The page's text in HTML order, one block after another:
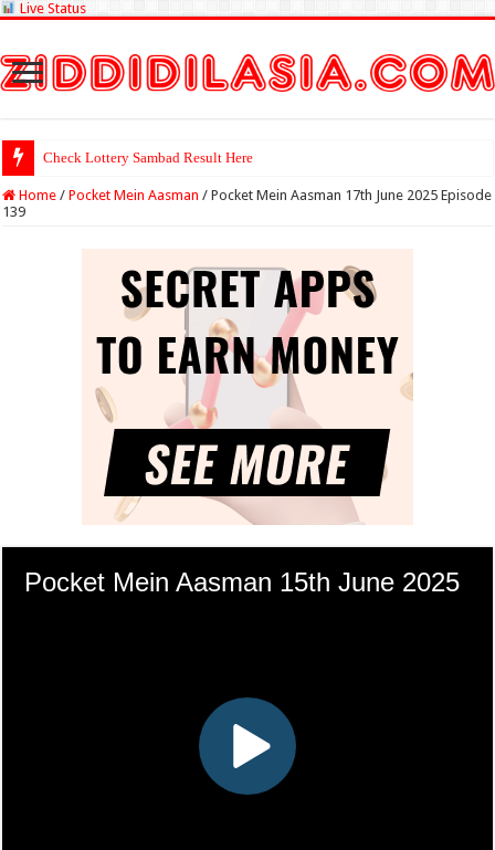
Live Status
Check Lottery Sambad Result Here
Home / Pocket Mein Aasman / Pocket Mein Aasman 17th June 2025 Episode
139